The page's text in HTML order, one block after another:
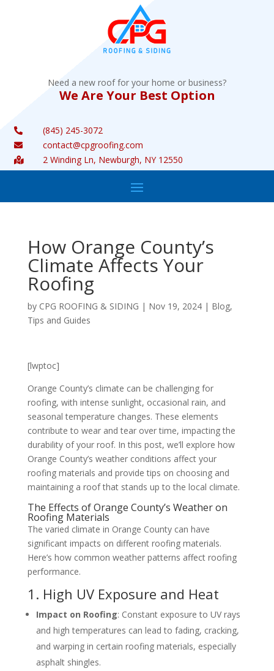
Need a new roof for your home or business?
We Are Your Best Option
 (845) 245-3072
 contact@cpgroofing.com
 2 Winding Ln, Newburgh, NY 12550
How Orange County’s
Climate Affects Your
Roofing
by CPG ROOFING & SIDING | Nov 19, 2024| Blog,
Tips and Guides
[lwptoc]
Orange County’s climate can be challenging for
roofing, with intense sunlight, occasional rain, and
seasonal temperature changes. These elements
contribute to wear and tear over time, impacting the
durability of your roof. In this post, we’ll explore how
Orange County’s weather conditions affect your
roofing materials and provide tips on choosing and
maintaining a roof that stands up to the local climate.
The Effects of Orange County’s Weather on
Roofing Materials
The varied climate in Orange County can have
significant impacts on different roofing materials.
Here’s how common weather patterns affect roofing
performance.
1. High UV Exposure and Heat
Impact on Roofing: Constant exposure to UV rays
and high temperatures can lead to fading, cracking,
and warping in certain roofing materials, especially
asphalt shingles.